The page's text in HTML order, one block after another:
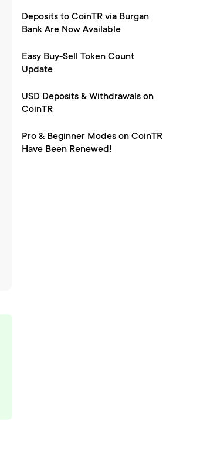
Deposits to CoinTR via Burgan
Bank Are Now Available
Easy Buy-Sell Token Count
Update
USD Deposits & Withdrawals on
CoinTR
Pro & Beginner Modes on CoinTR
Have Been Renewed!